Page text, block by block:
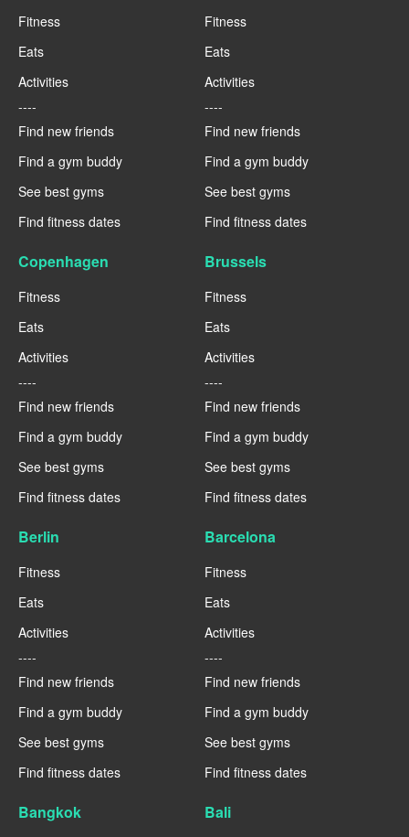
Fitness
Eats
Activities
----
Find new friends
Find a gym buddy
See best gyms
Find fitness dates
Fitness
Eats
Activities
----
Find new friends
Find a gym buddy
See best gyms
Find fitness dates
Copenhagen
Fitness
Eats
Activities
----
Find new friends
Find a gym buddy
See best gyms
Find fitness dates
Brussels
Fitness
Eats
Activities
----
Find new friends
Find a gym buddy
See best gyms
Find fitness dates
Berlin
Fitness
Eats
Activities
----
Find new friends
Find a gym buddy
See best gyms
Find fitness dates
Barcelona
Fitness
Eats
Activities
----
Find new friends
Find a gym buddy
See best gyms
Find fitness dates
Bangkok Bali